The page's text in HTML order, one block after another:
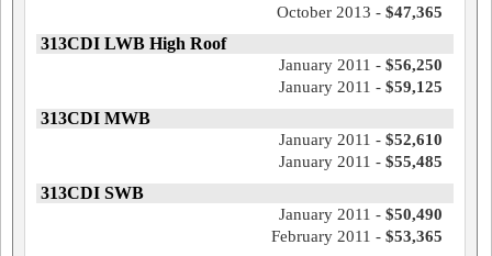
October 2013 - $47,365
313CDI LWB High Roof
January 2011 - $56,250
January 2011 - $59,125
313CDI MWB
January 2011 - $52,610
January 2011 - $55,485
313CDI SWB
January 2011 - $50,490
February 2011 - $53,365